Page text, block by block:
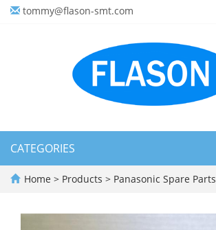
tommy@flason-smt.com
CATEGORIES
Home > Products > Panasonic Spare Parts